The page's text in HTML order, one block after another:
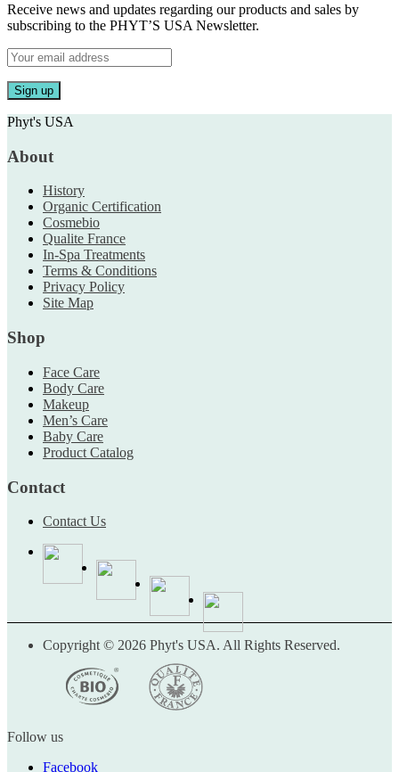
Receive news and updates regarding our products and sales by
subscribing to the PHYT’S USA Newsletter.
Phyt's USA
About
History
Organic Certification
Cosmebio
Qualite France
In-Spa Treatments
Terms & Conditions
Privacy Policy
Site Map
Shop
Face Care
Body Care
Makeup
Men’s Care
Baby Care
Product Catalog
Contact
Contact Us
Copyright © 2026 Phyt's USA. All Rights Reserved.
Follow us
Facebook